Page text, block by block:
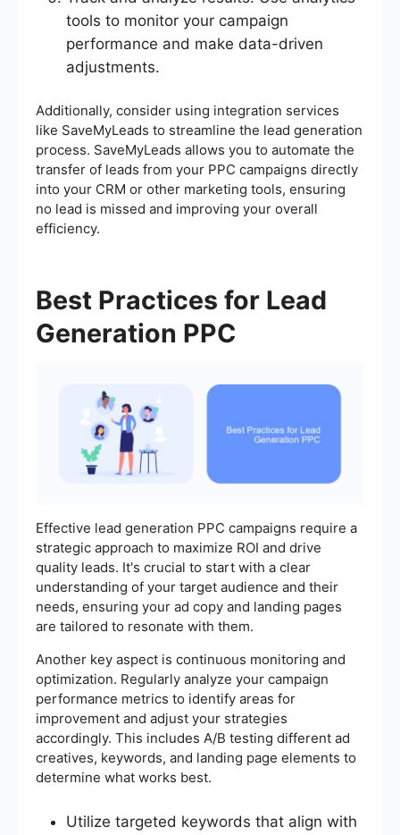
tools to monitor your campaign
performance and make data-driven
adjustments.
Additionally, consider using integration services
like SaveMyLeads to streamline the lead generation
process. SaveMyLeads allows you to automate the
transfer of leads from your PPC campaigns directly
into your CRM or other marketing tools, ensuring
no lead is missed and improving your overall
efficiency.
Best Practices for Lead
Generation PPC
Effective lead generation PPC campaigns require a
strategic approach to maximize ROI and drive
quality leads. It's crucial to start with a clear
understanding of your target audience and their
needs, ensuring your ad copy and landing pages
are tailored to resonate with them.
Another key aspect is continuous monitoring and
optimization. Regularly analyze your campaign
performance metrics to identify areas for
improvement and adjust your strategies
accordingly. This includes A/B testing different ad
creatives, keywords, and landing page elements to
determine what works best.
Utilize targeted keywords that align with